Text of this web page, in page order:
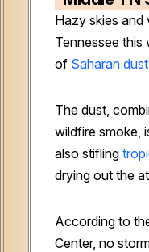
Hazy skies and
Tennessee this
of Saharan dust
The dust,
wildfire smoke,
also stifling
drying out the
According to
Center, no